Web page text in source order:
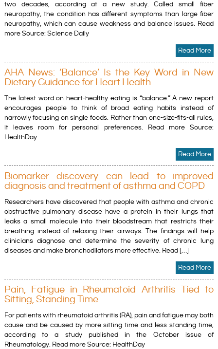
two decades, according at a new study. Called small fiber
neuropathy, the condition has different symptoms than large fiber
neuropathy, which can cause weakness and balance issues. Read
more Source: Science Daily
Read More
AHA News: ‘Balance’ Is the Key Word in New
Dietary Guidance for Heart Health
The latest word on heart-healthy eating is “balance.” A new report
encourages people to think of broad eating habits instead of
narrowly focusing on single foods. Rather than one-size-fits-all rules,
it leaves room for personal preferences. Read more Source:
HealthDay
Read More
Biomarker discovery can lead to improved
diagnosis and treatment of asthma and COPD
Researchers have discovered that people with asthma and chronic
obstructive pulmonary disease have a protein in their lungs that
leaks a small molecule into their bloodstream that restricts their
breathing instead of relaxing their airways. The findings will help
clinicians diagnose and determine the severity of chronic lung
diseases and make bronchodilators more effective. Read […]
Read More
Pain, Fatigue in Rheumatoid Arthritis Tied to
Sitting, Standing Time
For patients with rheumatoid arthritis (RA), pain and fatigue may both
cause and be caused by more sitting time and less standing time,
according to a study published in the October issue of
Rheumatology. Read more Source: HealthDay